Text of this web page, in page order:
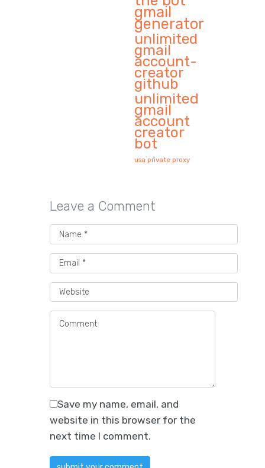
gmail
generator
unlimited
gmail
account-
creator
github
unlimited
gmail
account
creator
bot
usa private proxy
Leave a Comment
Save my name, email, and
website in this browser for the
next time I comment.